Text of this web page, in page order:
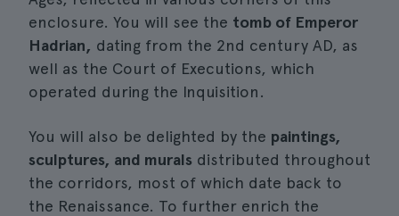
enclosure. You will see the tomb of Emperor
Hadrian, dating from the 2nd century AD, as
well as the Court of Executions, which
operated during the Inquisition.
You will also be delighted by the paintings,
sculptures, and murals distributed throughout
the corridors, most of which date back to
the Renaissance. To further enrich the